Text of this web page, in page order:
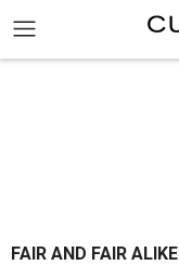
FAIR AND FAIR ALIKE